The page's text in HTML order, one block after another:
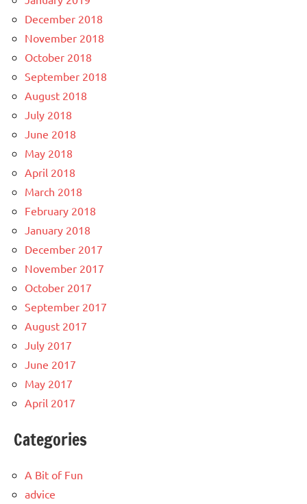
December 2018
November 2018
October 2018
September 2018
August 2018
July 2018
June 2018
May 2018
April 2018
March 2018
February 2018
January 2018
December 2017
November 2017
October 2017
September 2017
August 2017
July 2017
June 2017
May 2017
April 2017
Categories
A Bit of Fun
advice